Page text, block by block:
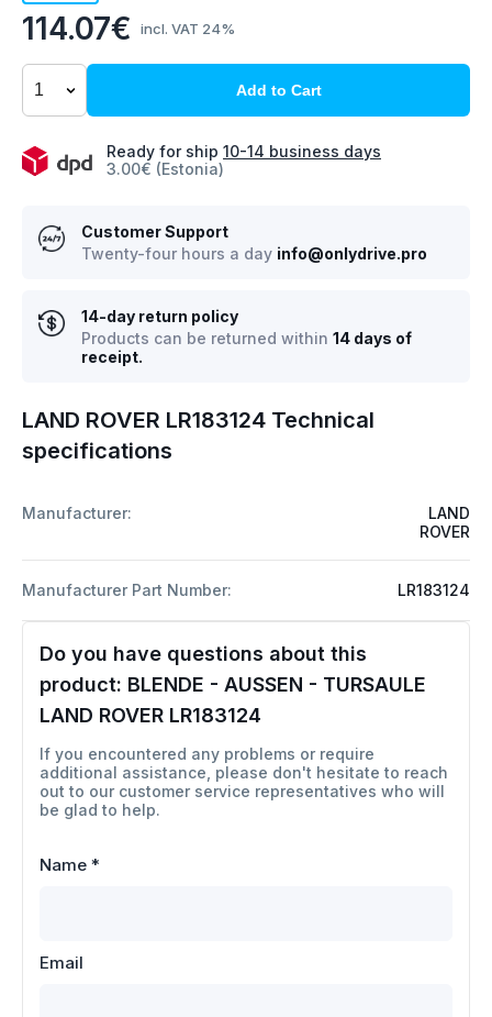
LAND ROVER LR183124 Technical
specifications
Manufacturer:
LAND
ROVER
Manufacturer Part Number: LR183124
Do you have questions about this
product: BLENDE - AUSSEN - TURSAULE
LAND ROVER LR183124
If you encountered any problems or require
additional assistance, please don't hesitate to reach
out to our customer service representatives who will
be glad to help.
Name *
Email
114.07€ incl. VAT 24%
Add to Cart
Ready for ship 10-14 business days
3.00€ (Estonia)
Customer Support
Twenty-four hours a day info@onlydrive.pro
14-day return policy
Products can be returned within 14 days of
receipt.